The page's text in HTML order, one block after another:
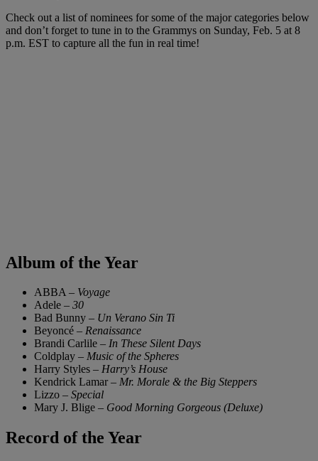
Check out a list of nominees for some of the major categories below
and don’t forget to tune in to the Grammys on Sunday, Feb. 5 at 8
p.m. EST to capture all the fun in real time!
Album of the Year
ABBA – Voyage
Adele – 30
Bad Bunny – Un Verano Sin Ti
Beyoncé – Renaissance
Brandi Carlile – In These Silent Days
Coldplay – Music of the Spheres
Harry Styles – Harry’s House
Kendrick Lamar – Mr. Morale & the Big Steppers
Lizzo – Special
Mary J. Blige – Good Morning Gorgeous (Deluxe)
Record of the Year